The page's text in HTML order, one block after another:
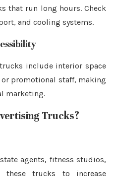
that run long hours. Check
and cooling systems.
include interior space
promotional staff, making
marketing.
Trucks?
agents, fitness studios,
these trucks to increase